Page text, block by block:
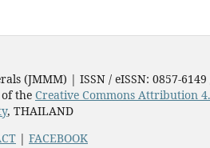
(JMMM) | ISSN / eISSN: 0857-
the Creative Commons Attribution
, THAILAND
| FACEBOOK